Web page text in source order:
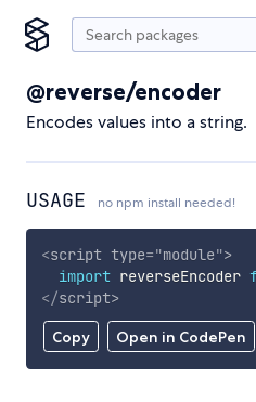
@reverse/encoder
Encodes values into a string.
USAGE no npm install needed!
Copy Open in CodePen
<script type="module">
import reverseEncoder
</script>